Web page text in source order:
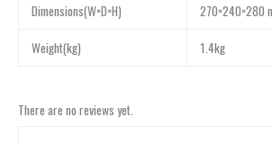
Dimensions(W×D×H) 270×240×280
Weight(kg) 1.4kg
There are no reviews yet.